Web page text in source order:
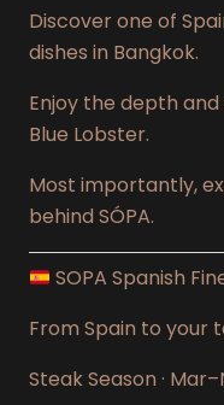
Discover one of
dishes in Bangkok.
Enjoy the depth
Blue Lobster.
Most importantly,
behind SÓPA.
SOPA Spanish
From Spain to your
Steak Season ·